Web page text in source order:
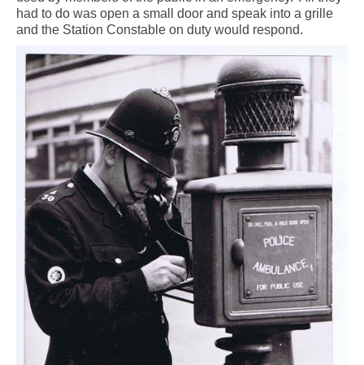
had to do was open a small door and speak into a grille
and the Station Constable on duty would respond.